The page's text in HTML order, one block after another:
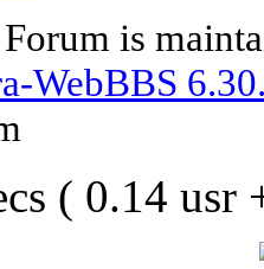
is
WebBBS
( 0.14 usr